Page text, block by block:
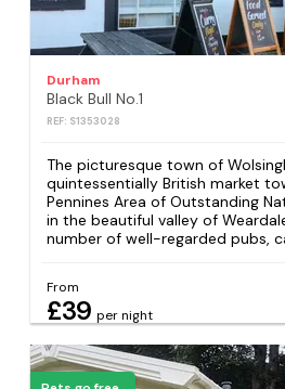
Durham
Black Bull No.1
REF: S1353028
The picturesque town of
quintessentially British market
Pennines Area of Outstanding
in the beautiful valley of
number of well-regarded pubs,
From
£39 per night